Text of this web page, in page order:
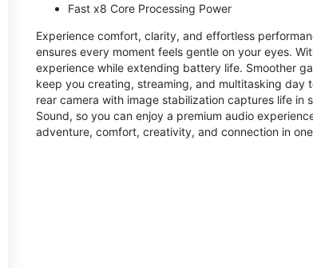
Fast x8 Core Processing Power
Experience comfort, clarity, and effortless
ensures every moment feels gentle on your eyes.
experience while extending battery life. Smoother
keep you creating, streaming, and multitasking
rear camera with image stabilization captures life in
Sound, so you can enjoy a premium audio
adventure, comfort, creativity, and connection in